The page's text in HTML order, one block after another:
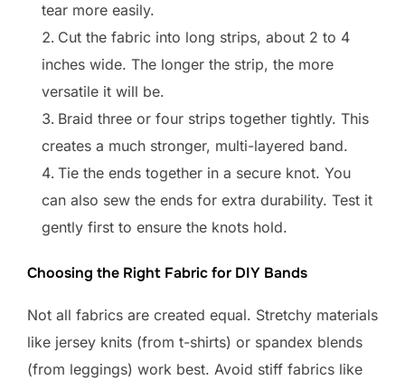
tear more easily.
Cut the fabric into long strips, about 2 to 4
inches wide. The longer the strip, the more
versatile it will be.
Braid three or four strips together tightly. This
creates a much stronger, multi-layered band.
Tie the ends together in a secure knot. You
can also sew the ends for extra durability. Test it
gently first to ensure the knots hold.
Choosing the Right Fabric for DIY Bands
Not all fabrics are created equal. Stretchy materials
like jersey knits (from t-shirts) or spandex blends
(from leggings) work best. Avoid stiff fabrics like